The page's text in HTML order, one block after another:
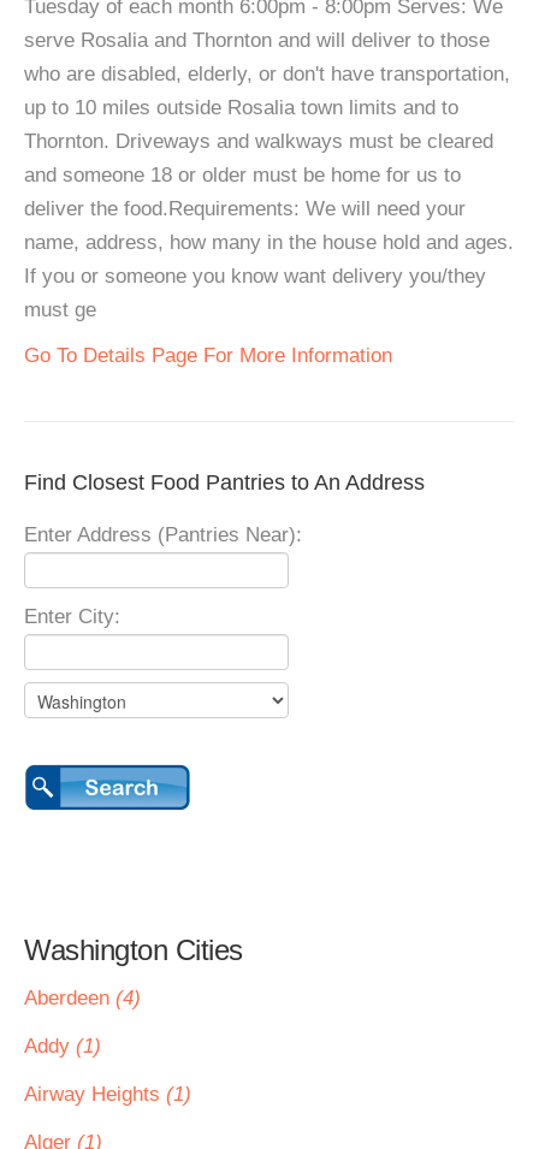
Tuesday of each month 6:00pm - 8:00pm Serves: We
serve Rosalia and Thornton and will deliver to those
who are disabled, elderly, or don't have transportation,
up to 10 miles outside Rosalia town limits and to
Thornton. Driveways and walkways must be cleared
and someone 18 or older must be home for us to
deliver the food.Requirements: We will need your
name, address, how many in the house hold and ages.
If you or someone you know want delivery you/they
must ge
Go To Details Page For More Information
Find Closest Food Pantries to An Address
Enter Address (Pantries Near):
Enter City:
Washington Cities
Aberdeen (4)
Addy (1)
Airway Heights (1)
Alger (1)